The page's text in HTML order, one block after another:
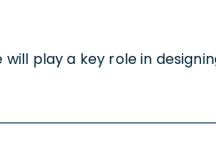
play a key role in